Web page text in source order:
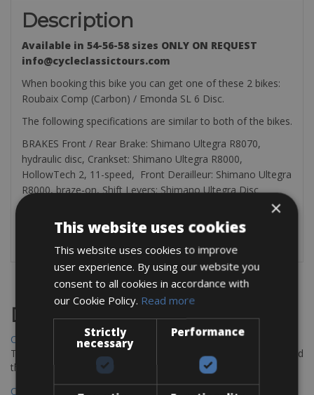
Description
Available in 54-56-58 sizes ONLY ON REQUEST
info@cycleclassictours.com
When booking this bike you can get one of these 2 bikes:
Roubaix Comp (Carbon) / Emonda SL 6 Disc.
The following specifications are similar to both of the bikes.
BRAKES Front / Rear Brake: Shimano Ultegra R8070,
hydraulic disc, Crankset: Shimano Ultegra R8000,
HollowTech 2, 11-speed, Front Derailleur: Shimano Ultegra
R8000, braze-on, Shift Levers: Shimano Ultegra Disc
R8020, Rear Derailleur: Shimano Ultegra RX800, 11-speed,
Bottom Bracket: Shimano Threaded BSA BB, Cassette:
Shimano Ultegra, 11-speed, 11-34t
Destinations
Chania Bike Hire
The perfect way to explore the Venetian harbour, Old Town, and
the stunning northwest coast of Crete.
Copenhagen - Gdansk Bike Rentals
×
This website uses cookies
This website uses cookies to improve
user experience. By using our website you
consent to all cookies in accordance with
our Cookie Policy. Read more
Strictly
necessary
Performance